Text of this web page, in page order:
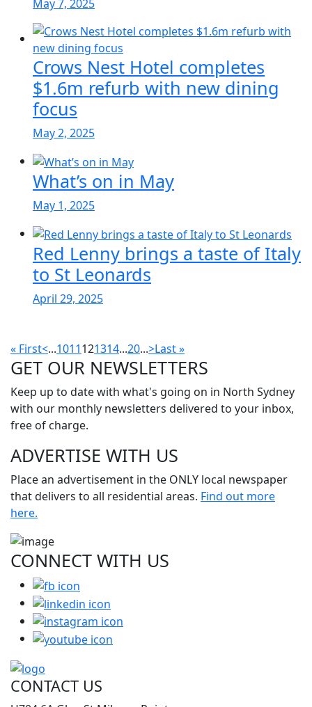
May 7, 2025
Crows Nest Hotel completes
$1.6m refurb with new dining
focus
May 2, 2025
What’s on in May
May 1, 2025
Red Lenny brings a taste of Italy
to St Leonards
April 29, 2025
« First<...1011121314...20...>Last »
GET OUR NEWSLETTERS
Keep up to date with what's going on in North Sydney
with our monthly newsletters delivered to your inbox,
free of charge.
ADVERTISE WITH US
Place an advertisement in the ONLY local newspaper
that delivers to all residential areas. Find out more
here.
CONNECT WITH US
CONTACT US